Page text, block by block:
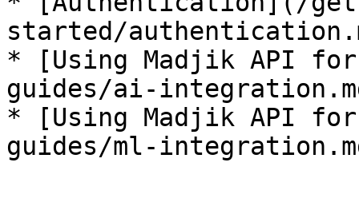
started/
* [Using Madjik API
guides/ai-
* [Using Madjik API
guides/ml-